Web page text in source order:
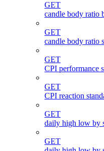
GET
candle body ratio
GET
candle body ratio
GET
CPI performance
GET
CPI reaction
GET
daily high low by
GET